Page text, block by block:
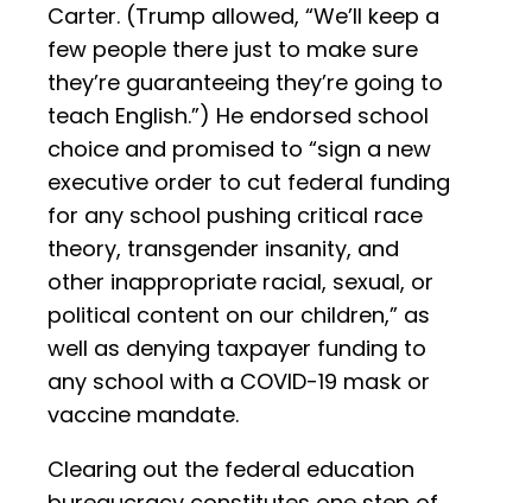
Carter. (Trump allowed, “We’ll keep a
few people there just to make sure
they’re guaranteeing they’re going to
teach English.”) He endorsed school
choice and promised to “sign a new
executive order to cut federal funding
for any school pushing critical race
theory, transgender insanity, and
other inappropriate racial, sexual, or
political content on our children,” as
well as denying taxpayer funding to
any school with a COVID-19 mask or
vaccine mandate.
Clearing out the federal education